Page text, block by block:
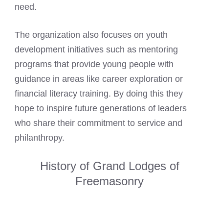
need.
The organization also focuses on youth
development initiatives such as mentoring
programs that provide young people with
guidance in areas like career exploration or
financial literacy training. By doing this they
hope to inspire future generations of leaders
who share their commitment to service and
philanthropy.
History of Grand Lodges of
Freemasonry